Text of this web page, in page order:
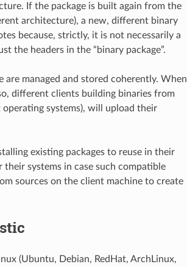
If the package is built again from the
architecture), a new, different binary
because, strictly, it is not necessarily a
the headers in the “binary package”.
are managed and stored coherently. When
different clients building binaries from
operating systems), will upload their
existing packages to reuse in their
systems in case such compatible
sources on the client machine to create
(Ubuntu, Debian, RedHat, ArchLinux,